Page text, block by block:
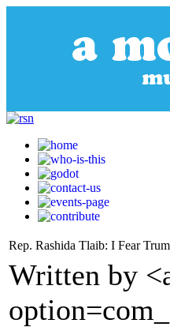
Rep. Rashida Tlaib: I Fear
Written by